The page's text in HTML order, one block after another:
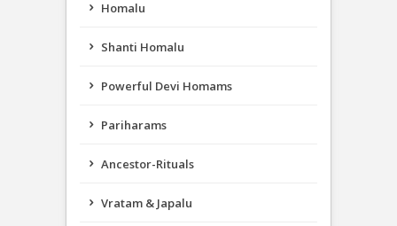
Homalu
Shanti Homalu
Powerful Devi Homams
Pariharams
Ancestor-Rituals
Vratam & Japalu